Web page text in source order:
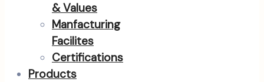
& Values
Manfacturing
Facilites
Certifications
Products